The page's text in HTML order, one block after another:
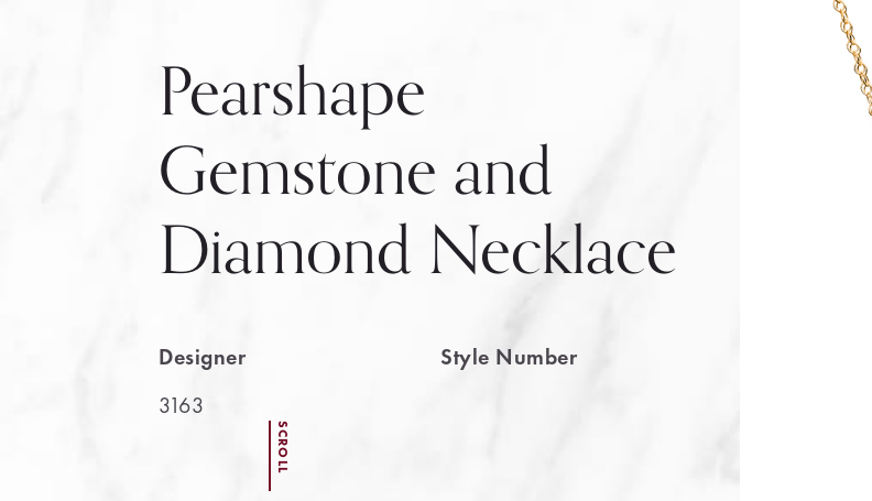
Pearshape
Gemstone and
Diamond Necklace
Designer
Style Number
3163
SCROLL